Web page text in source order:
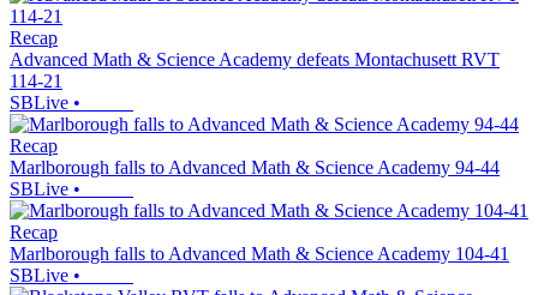
Recap
Advanced Math & Science Academy defeats Montachusett RVT
114-21
SBLive •
Recap
Marlborough falls to Advanced Math & Science Academy 94-44
SBLive •
Recap
Marlborough falls to Advanced Math & Science Academy 104-41
SBLive •